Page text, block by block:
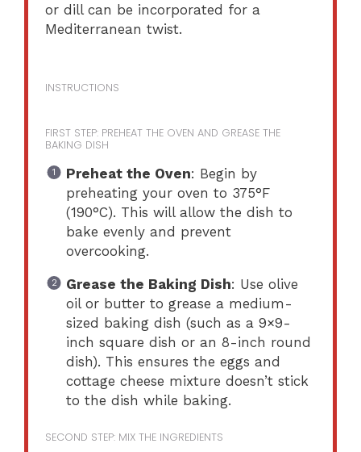
or dill can be incorporated for a
Mediterranean twist.
INSTRUCTIONS
FIRST STEP: PREHEAT THE OVEN AND GREASE THE
BAKING DISH
Preheat the Oven: Begin by
preheating your oven to 375°F
(190°C). This will allow the dish to
bake evenly and prevent
overcooking.
Grease the Baking Dish: Use olive
oil or butter to grease a medium-
sized baking dish (such as a 9×9-
inch square dish or an 8-inch round
dish). This ensures the eggs and
cottage cheese mixture doesn’t stick
to the dish while baking.
SECOND STEP: MIX THE INGREDIENTS